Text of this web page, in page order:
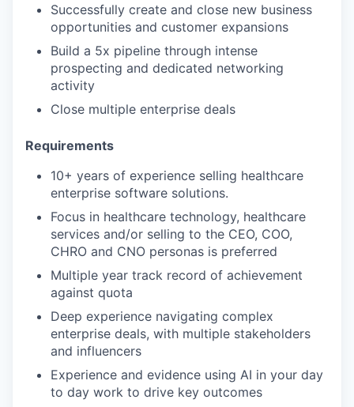
Successfully create and close new business
opportunities and customer expansions
Build a 5x pipeline through intense
prospecting and dedicated networking
activity
Close multiple enterprise deals
Requirements
10+ years of experience selling healthcare
enterprise software solutions.
Focus in healthcare technology, healthcare
services and/or selling to the CEO, COO,
CHRO and CNO personas is preferred
Multiple year track record of achievement
against quota
Deep experience navigating complex
enterprise deals, with multiple stakeholders
and influencers
Experience and evidence using AI in your day
to day work to drive key outcomes